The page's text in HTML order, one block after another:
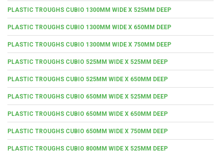
PLASTIC TROUGHS CUBIO 1300MM WIDE X 525MM DEEP
PLASTIC TROUGHS CUBIO 1300MM WIDE X 650MM DEEP
PLASTIC TROUGHS CUBIO 1300MM WIDE X 750MM DEEP
PLASTIC TROUGHS CUBIO 525MM WIDE X 525MM DEEP
PLASTIC TROUGHS CUBIO 525MM WIDE X 650MM DEEP
PLASTIC TROUGHS CUBIO 650MM WIDE X 525MM DEEP
PLASTIC TROUGHS CUBIO 650MM WIDE X 650MM DEEP
PLASTIC TROUGHS CUBIO 650MM WIDE X 750MM DEEP
PLASTIC TROUGHS CUBIO 800MM WIDE X 525MM DEEP